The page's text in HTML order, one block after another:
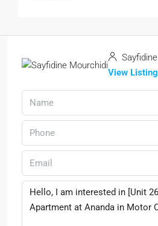
View